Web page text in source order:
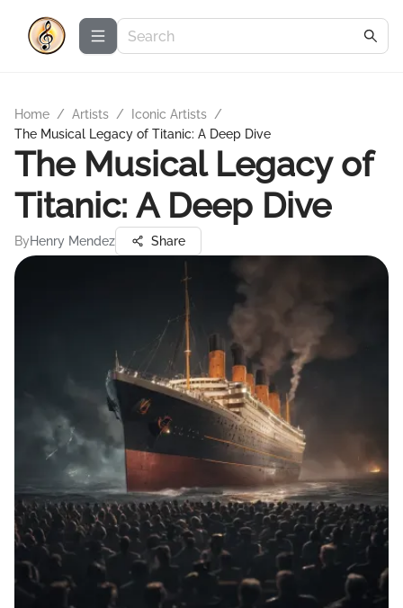
Home / Artists / Iconic Artists /
The Musical Legacy of Titanic: A Deep Dive
The Musical Legacy of
Titanic: A Deep Dive
ByHenry Mendez Share